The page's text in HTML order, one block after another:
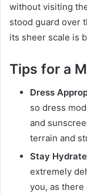
without visiting
stood guard over
its sheer scale is
Tips for a
Dress
so dress
and
terrain and
Stay
extremely
you, as